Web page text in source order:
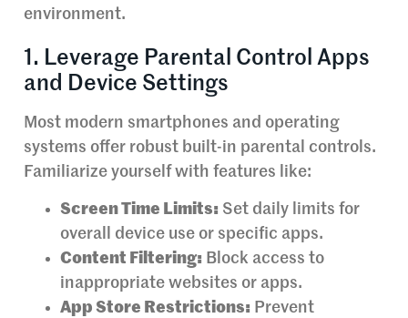
environment.
1. Leverage Parental Control Apps
and Device Settings
Most modern smartphones and operating
systems offer robust built-in parental controls.
Familiarize yourself with features like:
Screen Time Limits: Set daily limits for
overall device use or specific apps.
Content Filtering: Block access to
inappropriate websites or apps.
App Store Restrictions: Prevent